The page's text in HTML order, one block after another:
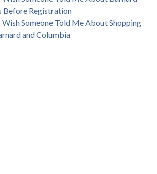
Before Registration
Someone Told Me About Shopping
and Columbia